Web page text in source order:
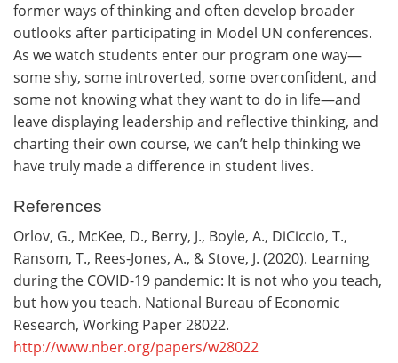
former ways of thinking and often develop broader
outlooks after participating in Model UN conferences.
As we watch students enter our program one way—
some shy, some introverted, some overconfident, and
some not knowing what they want to do in life—and
leave displaying leadership and reflective thinking, and
charting their own course, we can’t help thinking we
have truly made a difference in student lives.
References
Orlov, G., McKee, D., Berry, J., Boyle, A., DiCiccio, T.,
Ransom, T., Rees-Jones, A., & Stove, J. (2020). Learning
during the COVID-19 pandemic: It is not who you teach,
but how you teach. National Bureau of Economic
Research, Working Paper 28022.
http://www.nber.org/papers/w28022